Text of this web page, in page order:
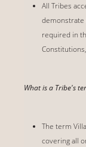
All Tribes
demonstrate
required in
What is a Tribe's
The term
covering all